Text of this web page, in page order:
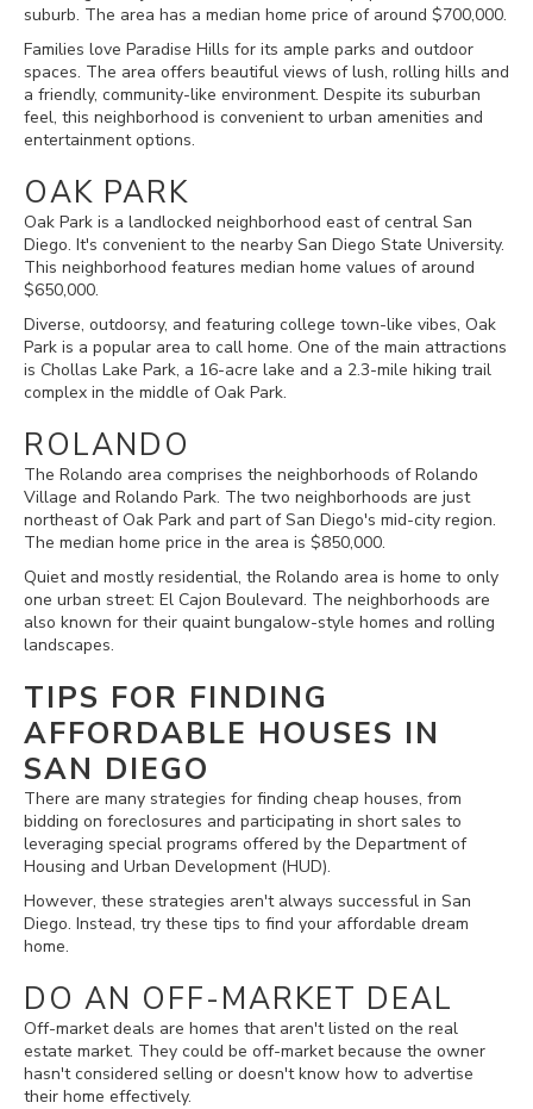
suburb. The area has a median home price of around $700,000.
Families love Paradise Hills for its ample parks and outdoor
spaces. The area offers beautiful views of lush, rolling hills and
a friendly, community-like environment. Despite its suburban
feel, this neighborhood is convenient to urban amenities and
entertainment options.
OAK PARK
Oak Park is a landlocked neighborhood east of central San
Diego. It's convenient to the nearby San Diego State University.
This neighborhood features median home values of around
$650,000.
Diverse, outdoorsy, and featuring college town-like vibes, Oak
Park is a popular area to call home. One of the main attractions
is Chollas Lake Park, a 16-acre lake and a 2.3-mile hiking trail
complex in the middle of Oak Park.
ROLANDO
The Rolando area comprises the neighborhoods of Rolando
Village and Rolando Park. The two neighborhoods are just
northeast of Oak Park and part of San Diego's mid-city region.
The median home price in the area is $850,000.
Quiet and mostly residential, the Rolando area is home to only
one urban street: El Cajon Boulevard. The neighborhoods are
also known for their quaint bungalow-style homes and rolling
landscapes.
TIPS FOR FINDING
AFFORDABLE HOUSES IN
SAN DIEGO
There are many strategies for finding cheap houses, from
bidding on foreclosures and participating in short sales to
leveraging special programs offered by the Department of
Housing and Urban Development (HUD).
However, these strategies aren't always successful in San
Diego. Instead, try these tips to find your affordable dream
home.
DO AN OFF-MARKET DEAL
Off-market deals are homes that aren't listed on the real
estate market. They could be off-market because the owner
hasn't considered selling or doesn't know how to advertise
their home effectively.